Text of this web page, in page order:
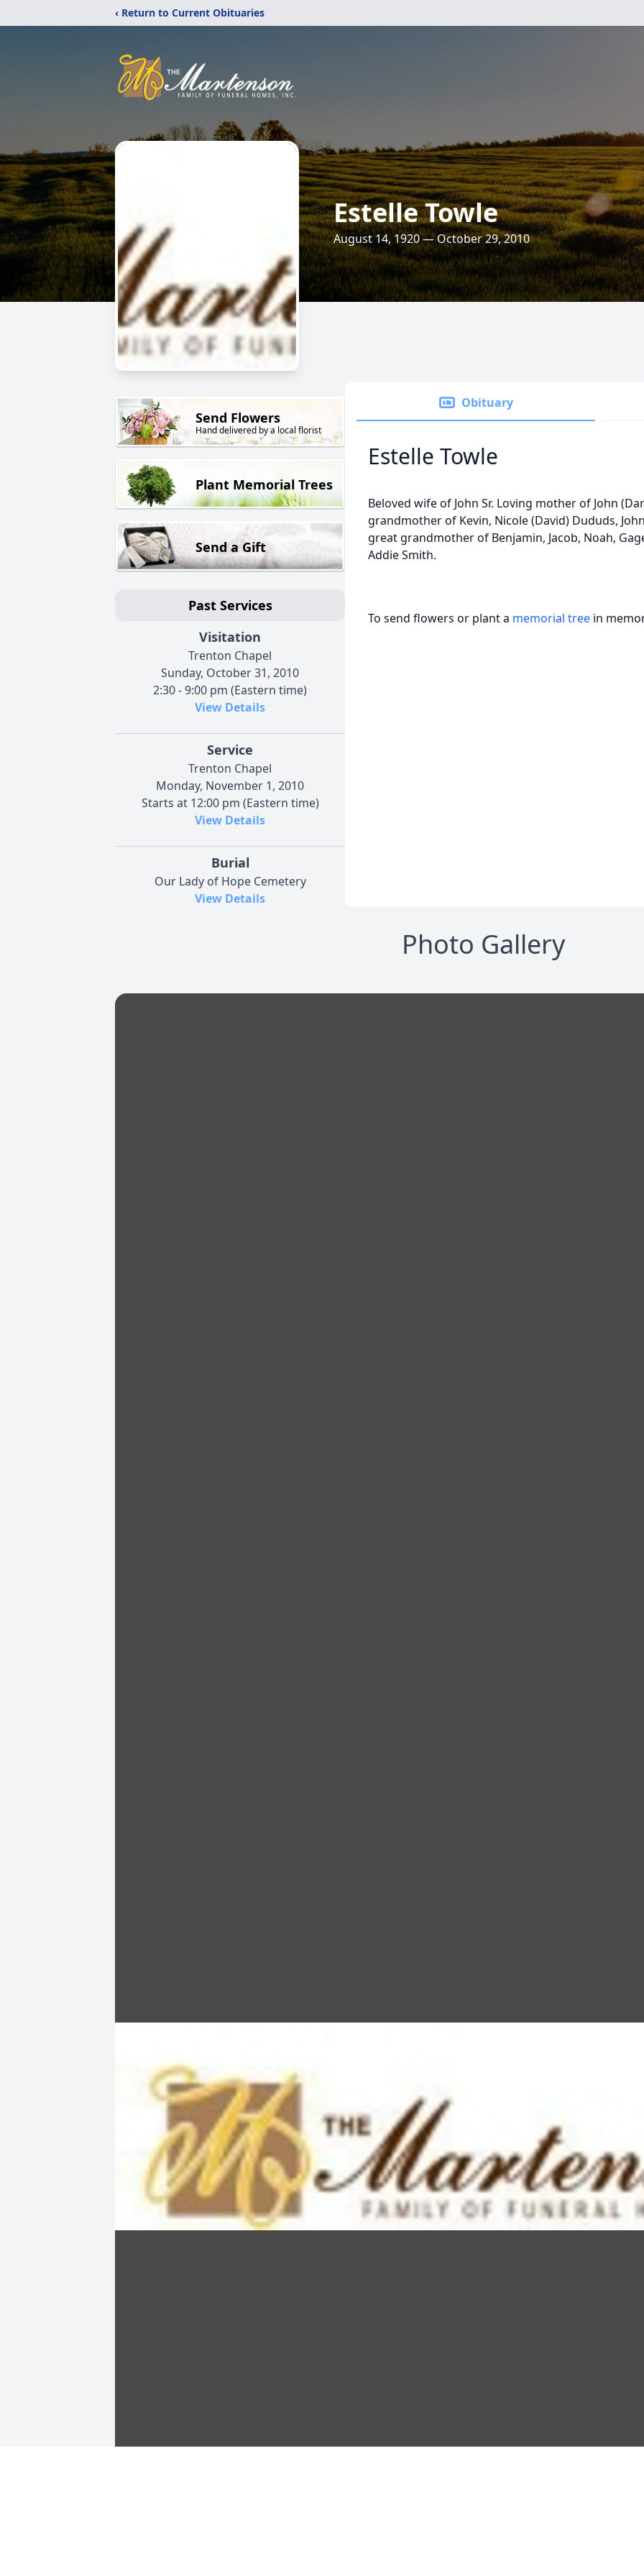
‹ Return to Current Obituaries
Estelle Towle
August 14, 1920 — October 29, 2010
Send Flowers
Hand delivered by a local florist
Plant Memorial Trees
Send a Gift
Past Services
Visitation
Trenton Chapel
Sunday, October 31, 2010
2:30 - 9:00 pm (Eastern time)
View Details
Service
Trenton Chapel
Monday, November 1, 2010
Starts at 12:00 pm (Eastern time)
View Details
Burial
Our Lady of Hope Cemetery
View Details
Obituary
Estelle Towle
Beloved wife of John Sr. Loving mother of John
grandmother of Kevin, Nicole (David) Dududs,
great grandmother of Benjamin, Jacob, Noah,
Addie Smith.
To send flowers or plant a memorial tree in
Photo Gallery